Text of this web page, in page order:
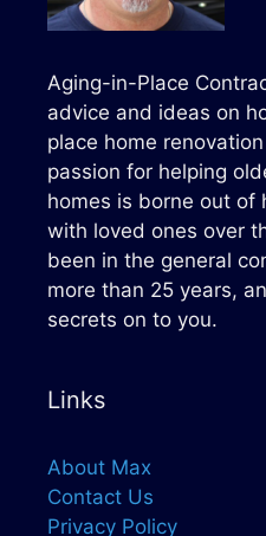
Aging-in-Place
advice and ideas on
place home
passion for helping
homes is borne out of
with loved ones over
been in the general
more than 25 years,
secrets on to you.
Links
About Max
Contact Us
Privacy Policy